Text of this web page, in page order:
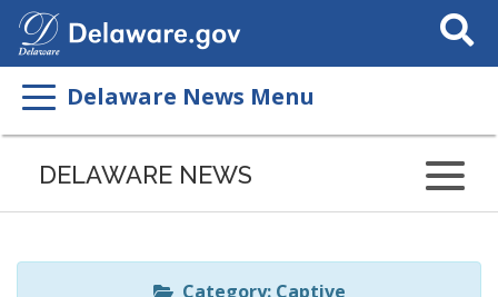
Search
This
Delaware News Menu
Listen
page
ReadSpeaker
DELAWARE NEWS
Category: Captive